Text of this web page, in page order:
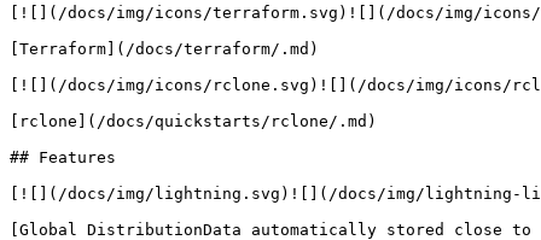
[![](/docs/img/icons/terraform.svg)![](/docs/img/
[Terraform](/docs/terraform/.md)
[![](/docs/img/icons/rclone.svg)![](/docs/img/icons/
[rclone](/docs/quickstarts/rclone/.md)
## Features
[![](/docs/img/lightning.svg)![](/docs/img/lightning-
[Global DistributionData automatically stored close